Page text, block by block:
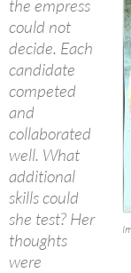
the empress
could not
decide. Each
candidate
competed
and
collaborated
well. What
additional
skills could
she test? Her
thoughts
were